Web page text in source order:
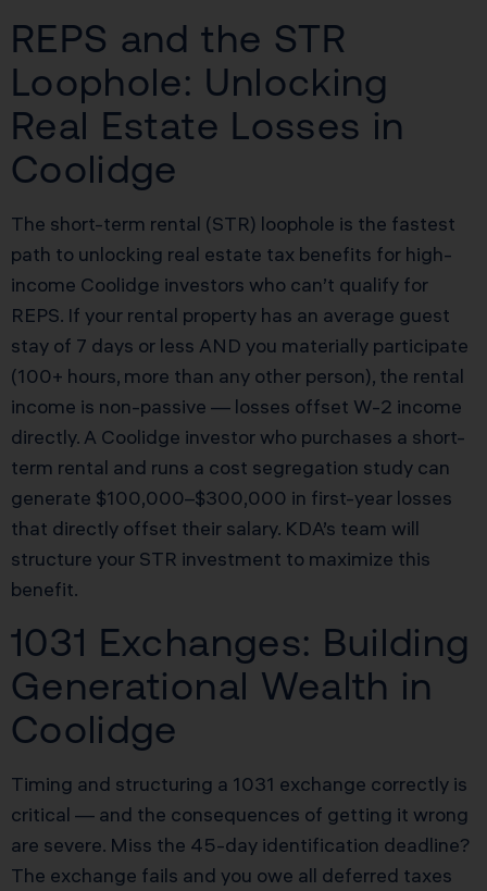
REPS and the STR
Loophole: Unlocking
Real Estate Losses in
Coolidge
The short-term rental (STR) loophole is the fastest
path to unlocking real estate tax benefits for high-
income Coolidge investors who can’t qualify for
REPS. If your rental property has an average guest
stay of 7 days or less AND you materially participate
(100+ hours, more than any other person), the rental
income is non-passive — losses offset W-2 income
directly. A Coolidge investor who purchases a short-
term rental and runs a cost segregation study can
generate $100,000–$300,000 in first-year losses
that directly offset their salary. KDA’s team will
structure your STR investment to maximize this
benefit.
1031 Exchanges: Building
Generational Wealth in
Coolidge
Timing and structuring a 1031 exchange correctly is
critical — and the consequences of getting it wrong
are severe. Miss the 45-day identification deadline?
The exchange fails and you owe all deferred taxes